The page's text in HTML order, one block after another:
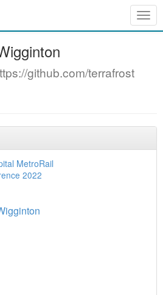
github.com/terrafrost
MetroRail
2022